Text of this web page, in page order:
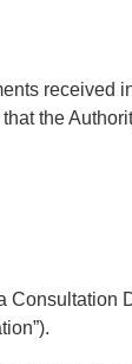
received
the
Consultation